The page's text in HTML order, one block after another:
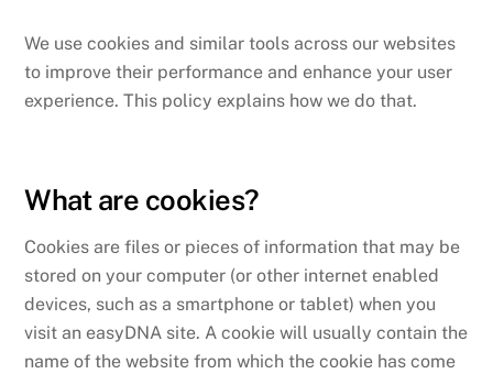
We use cookies and similar tools across our websites
to improve their performance and enhance your user
experience. This policy explains how we do that.
What are cookies?
Cookies are files or pieces of information that may be
stored on your computer (or other internet enabled
devices, such as a smartphone or tablet) when you
visit an easyDNA site. A cookie will usually contain the
name of the website from which the cookie has come